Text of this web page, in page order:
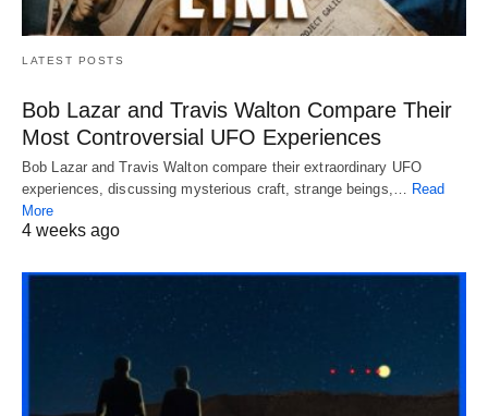
LATEST POSTS
Bob Lazar and Travis Walton Compare Their
Most Controversial UFO Experiences
Bob Lazar and Travis Walton compare their extraordinary UFO
experiences, discussing mysterious craft, strange beings,… Read
More
4 weeks ago